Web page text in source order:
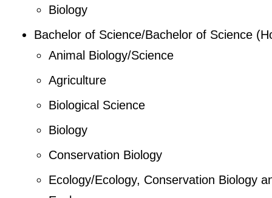
Biology
Bachelor of Science/Bachelor of Science
Animal Biology/Science
Agriculture
Biological Science
Biology
Conservation Biology
Ecology/Ecology, Conservation Biology